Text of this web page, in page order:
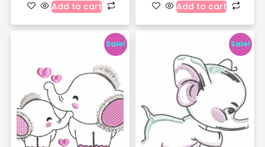
Add to cart Add to cart
Sale! Sale!